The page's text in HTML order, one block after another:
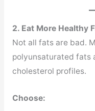
2. Eat More Healthy
Not all fats are bad.
polyunsaturated fats
cholesterol profiles.
Choose: